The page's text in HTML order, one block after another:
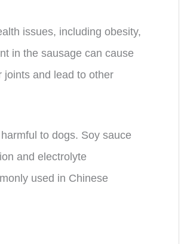
issues, including obesity,
in the sausage can cause
joints and lead to other
to dogs. Soy sauce
and electrolyte
used in Chinese